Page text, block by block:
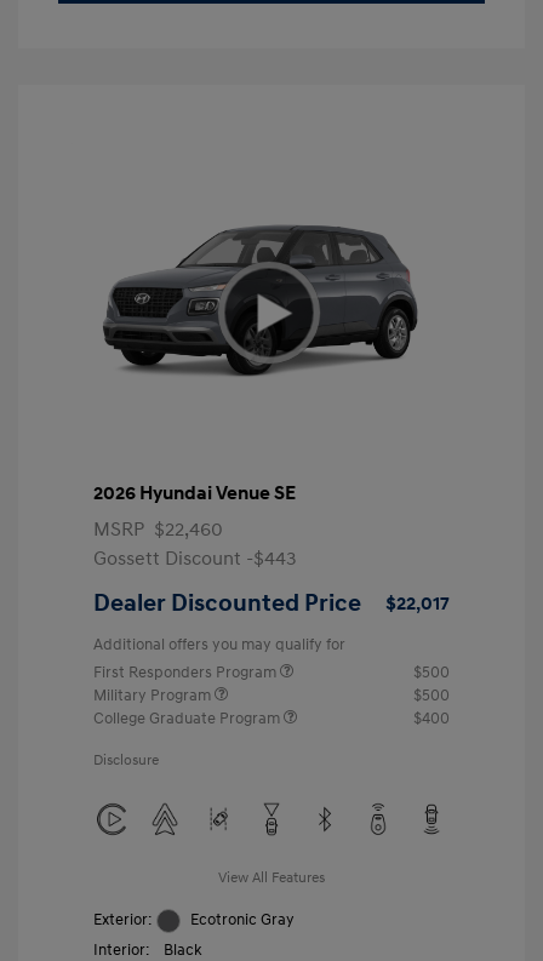
2026 Hyundai Venue SE
MSRP $22,460
Gossett Discount -$443
Dealer Discounted Price $22,017
Additional offers you may qualify for
First Responders Program
$500
Military Program
$500
College Graduate Program
$400
Disclosure
View All Features
Exterior:
Ecotronic Gray
Interior:
Black